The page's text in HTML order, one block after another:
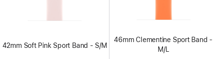
42mm Soft Pink Sport Band - S/M
46mm Clementine Sport Band -
M/L